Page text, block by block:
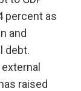
percent as
and
debt.
raised